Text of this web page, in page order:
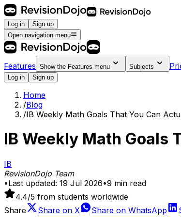
Log in
Sign up
Open navigation menu
Features Show the Features menu Subjects
Log in
Sign up
Home
/Blog
/IB Weekly Math Goals That You Can
IB Weekly Math Goals
IB
RevisionDojo Team
•Last updated: 19 Jul 2026•9 min read
4.4/5 from students worldwide
Share
Share on X Share on WhatsApp